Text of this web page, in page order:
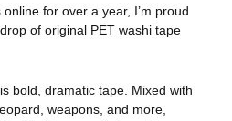
for over a year, I’m proud
of original PET washi tape
bold, dramatic tape. Mixed with
weapons, and more,